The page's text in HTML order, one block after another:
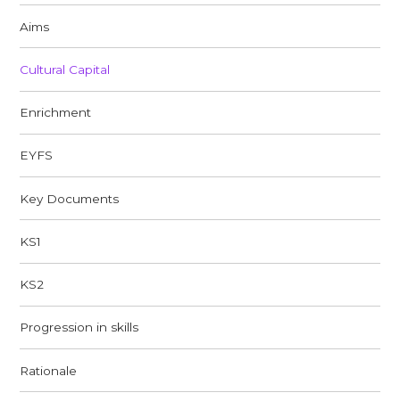
Aims
Cultural Capital
Enrichment
EYFS
Key Documents
KS1
KS2
Progression in skills
Rationale​​​​​​​